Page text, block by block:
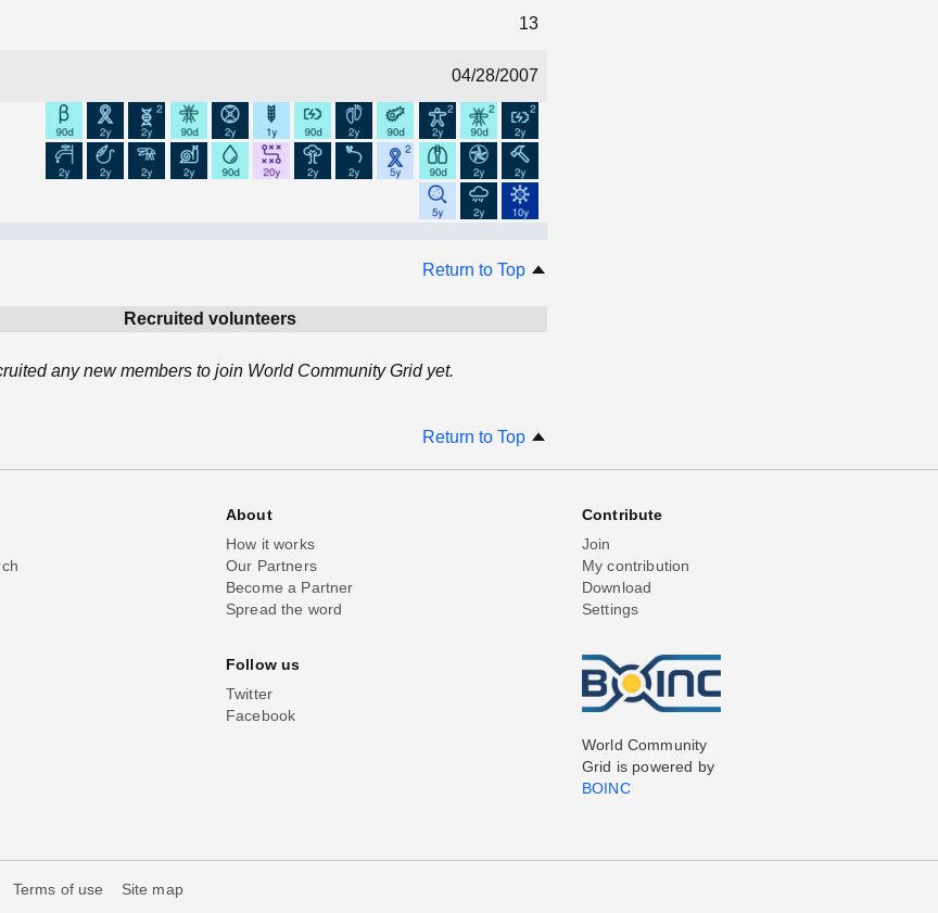
13
04/28/2007
Return to Top
Recruited volunteers
any new members to join World Community Grid yet.
Return to Top
About
How it works
Our Partners
Become a Partner
Spread the word
Contribute
Join
My contribution
Download
Settings
Follow us
Twitter
Facebook
World Community
Grid is powered by
BOINC
Terms of use Site map